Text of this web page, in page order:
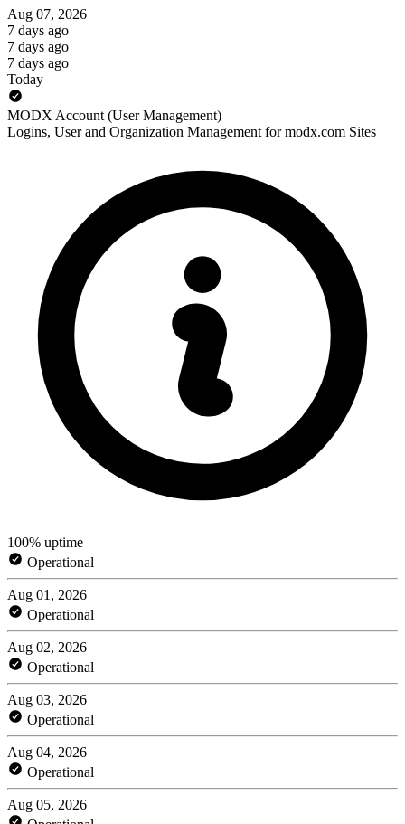
Aug 07, 2026
7 days ago
7 days ago
7 days ago
Today
MODX Account (User Management)
Logins, User and Organization Management for modx.com Sites
100% uptime
Operational
Aug 01, 2026
Operational
Aug 02, 2026
Operational
Aug 03, 2026
Operational
Aug 04, 2026
Operational
Aug 05, 2026